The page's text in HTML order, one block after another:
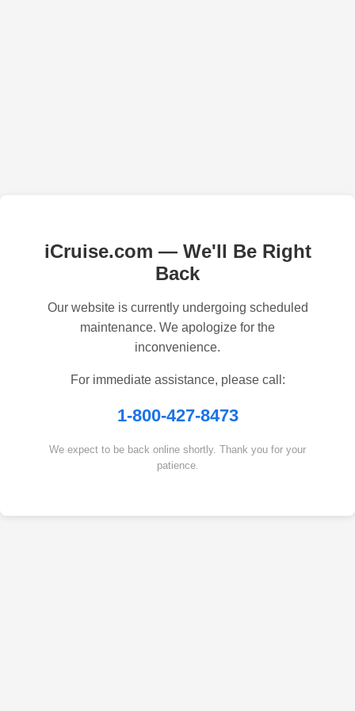
iCruise.com — We'll Be Right
Back
Our website is currently undergoing scheduled
maintenance. We apologize for the
inconvenience.
For immediate assistance, please call:
1-800-427-8473
We expect to be back online shortly. Thank you for your
patience.